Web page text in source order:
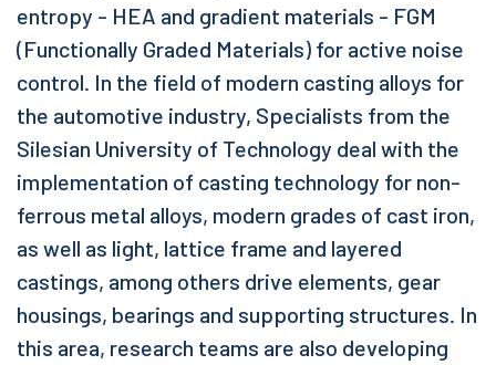
entropy - HEA and gradient materials - FGM
(Functionally Graded Materials) for active noise
control. In the field of modern casting alloys for
the automotive industry, Specialists from the
Silesian University of Technology deal with the
implementation of casting technology for non-
ferrous metal alloys, modern grades of cast iron,
as well as light, lattice frame and layered
castings, among others drive elements, gear
housings, bearings and supporting structures. In
this area, research teams are also developing